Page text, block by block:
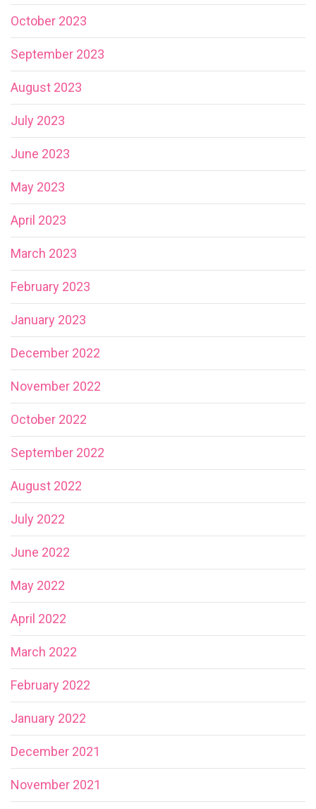
October 2023
September 2023
August 2023
July 2023
June 2023
May 2023
April 2023
March 2023
February 2023
January 2023
December 2022
November 2022
October 2022
September 2022
August 2022
July 2022
June 2022
May 2022
April 2022
March 2022
February 2022
January 2022
December 2021
November 2021